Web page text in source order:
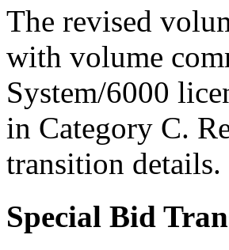
The revised
with volume
System/6000
in Category C.
transition details.
Special Bid